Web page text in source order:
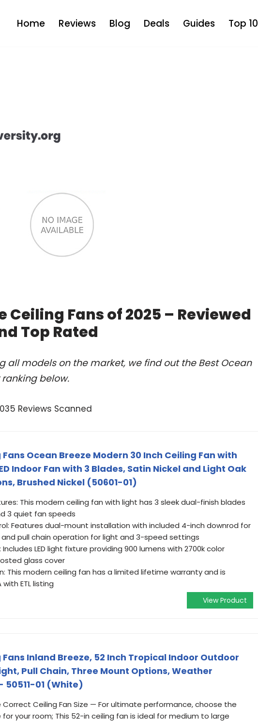
Home Reviews Blog Deals Guides Top 10
Ceiling Fans of 2025 – Reviewed
Top Rated
models on the market, we find out the Best Ocean
ranking below.
Reviews Scanned
Ocean Breeze Modern 30 Inch Ceiling Fan with
Indoor Fan with 3 Blades, Satin Nickel and Light Oak
Brushed Nickel (50601-01)
This modern ceiling fan with light has 3 sleek dual-finish blades
3 quiet fan speeds
Features dual-mount installation with included 4-inch downrod for
pull chain operation for light and 3-speed settings
LED light fixture providing 900 lumens with 2700k color
glass cover
This modern ceiling fan has a limited lifetime warranty and is
ETL listing
View Product
Inland Breeze, 52 Inch Tropical Indoor Outdoor
Pull Chain, Three Mount Options, Weather
50511-01 (White)
Correct Ceiling Fan Size — For ultimate performance, choose the
your room; This 52-in ceiling fan is ideal for medium to large